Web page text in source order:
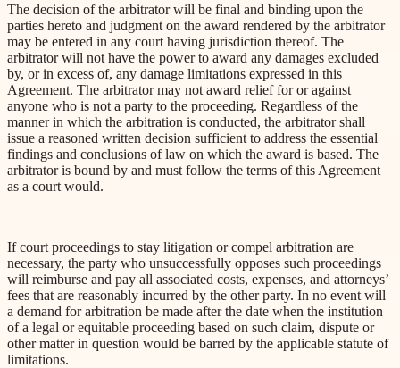
The decision of the arbitrator will be final and binding upon the
parties hereto and judgment on the award rendered by the arbitrator
may be entered in any court having jurisdiction thereof. The
arbitrator will not have the power to award any damages excluded
by, orin excess of, any damage limitations expressed in this
Agreement. The arbitrator may not award relief for or against
anyone who is not a party to the proceeding. Regardless of the
manner in which the arbitration is conducted, the arbitrator shall
issue a reasoned written decision sufficient to address the essential
findings and conclusions of law on which the award is based. The
arbitrator is bound by and must follow the terms of this Agreement
as a court would.
If court proceedings to stay litigation or compel arbitration are
necessary, the party who unsuccessfully opposes such proceedings
will reimburse and pay all associated costs, expenses, and attorneys’
fees that are reasonably incurred by the other party. In no event will
a demand for arbitration be made after the date when the institution
of a legal or equitable proceeding based on such claim, dispute or
other matter in question would be barred by the applicable statute of
limitations.